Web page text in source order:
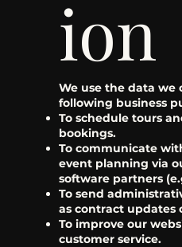
ion
We use the data we
following business
To schedule tours
bookings.
To communicate
event planning via
software partners
To send
as contract updates
To improve our
customer service.